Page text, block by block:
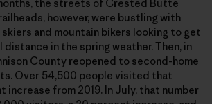
the streets of Crested Butte
however, were bustling with
and mountain bikers looking to get
in the spring weather. Then, in
County reopened to second-home
Over 54,500 people visited that
increase from 2019. In July, that number